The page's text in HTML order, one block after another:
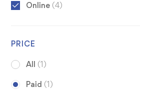
Online (4)
PRICE
All (1)
Paid (1)